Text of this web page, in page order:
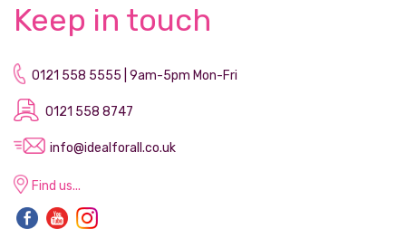
Keep in touch
0121 558 5555 | 9am-5pm Mon-Fri
0121 558 8747
info@idealforall.co.uk
Find us...